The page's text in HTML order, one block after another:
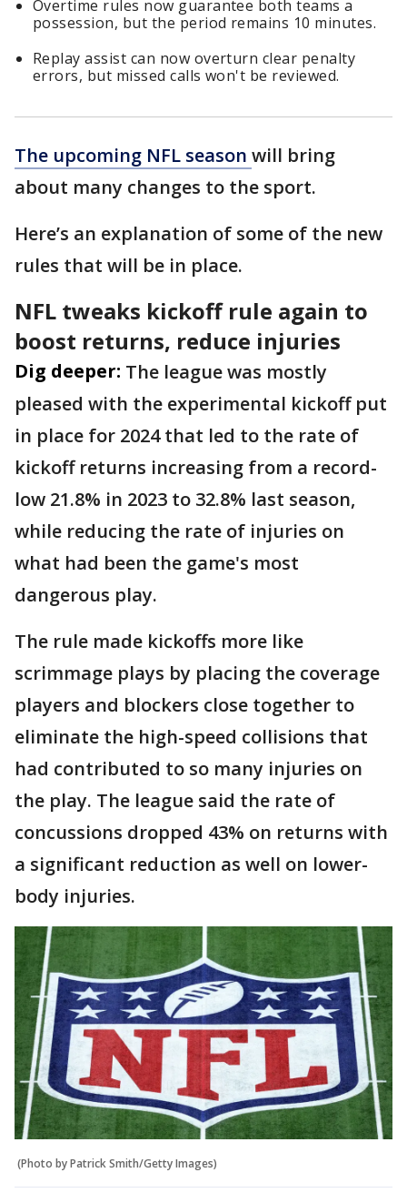
Overtime rules now guarantee both teams a
possession, but the period remains 10 minutes.
Replay assist can now overturn clear penalty
errors, but missed calls won't be reviewed.
The upcoming NFL season will bring
about many changes to the sport.
Here’s an explanation of some of the new
rules that will be in place.
NFL tweaks kickoff rule again to
boost returns, reduce injuries
Dig deeper: The league was mostly
pleased with the experimental kickoff put
in place for 2024 that led to the rate of
kickoff returns increasing from a record-
low 21.8% in 2023 to 32.8% last season,
while reducing the rate of injuries on
what had been the game's most
dangerous play.
The rule made kickoffs more like
scrimmage plays by placing the coverage
players and blockers close together to
eliminate the high-speed collisions that
had contributed to so many injuries on
the play. The league said the rate of
concussions dropped 43% on returns with
a significant reduction as well on lower-
body injuries.
(Photo by Patrick Smith/Getty Images)